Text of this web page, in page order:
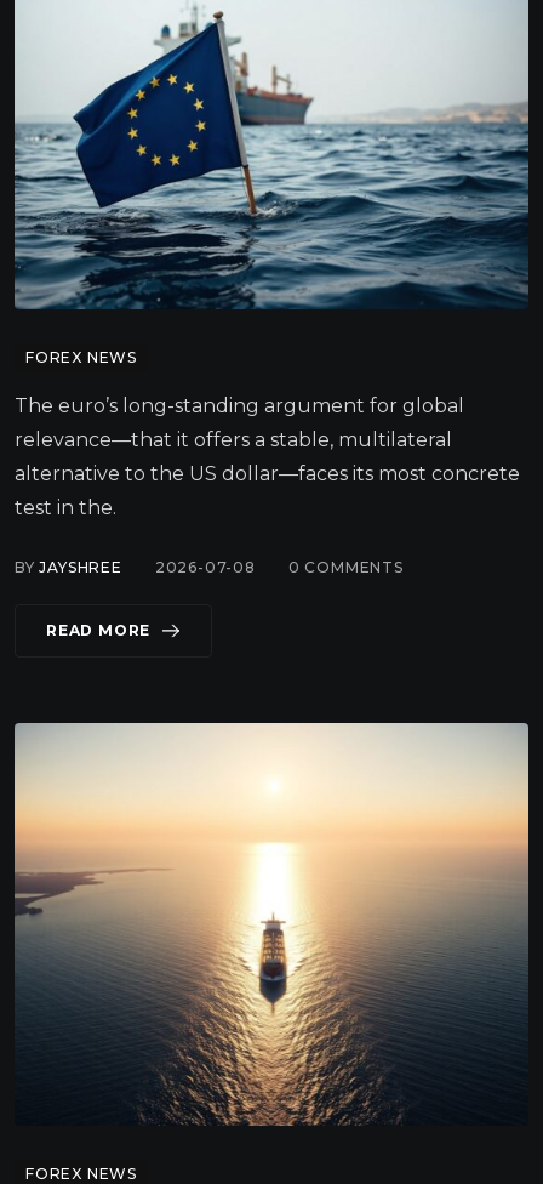
FOREX NEWS
The euro’s long-standing argument for global
relevance—that it offers a stable, multilateral
alternative to the US dollar—faces its most concrete
test in the.
BYJAYSHREE 2026-07-08 0 COMMENTS
READ MORE
FOREX NEWS